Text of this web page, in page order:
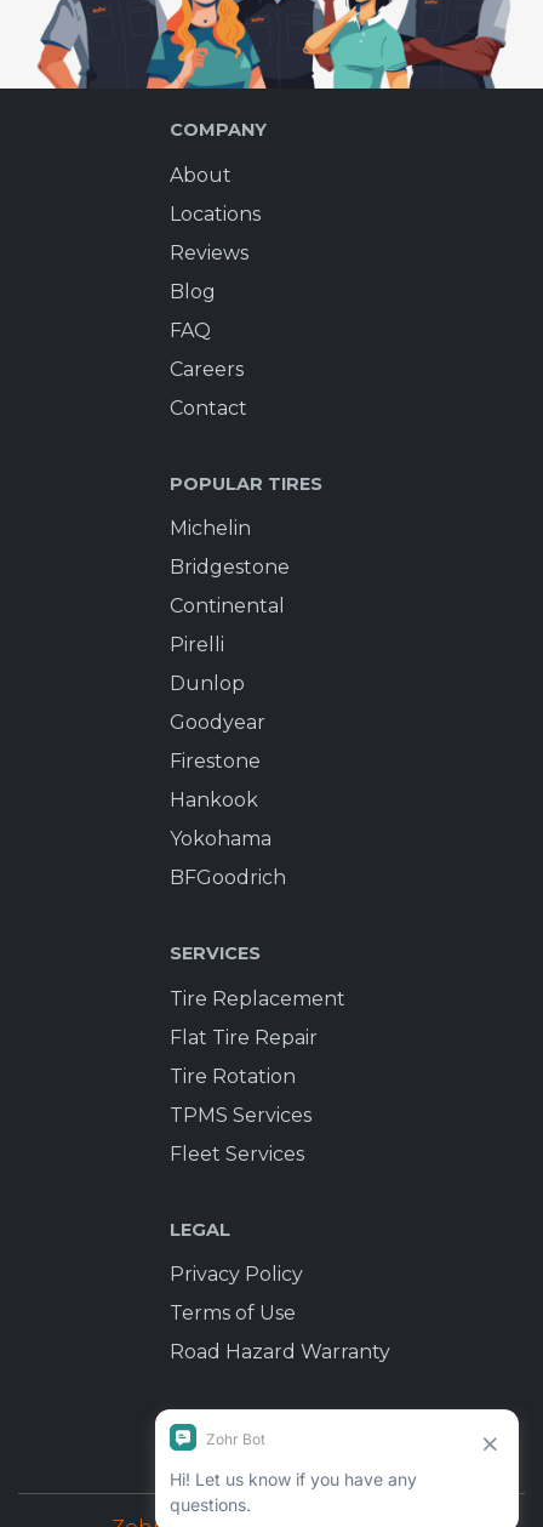
COMPANY
About
Locations
Reviews
Blog
FAQ
Careers
Contact
POPULAR TIRES
Michelin
Bridgestone
Continental
Pirelli
Dunlop
Goodyear
Firestone
Hankook
Yokohama
BFGoodrich
SERVICES
Tire Replacement
Flat Tire Repair
Tire Rotation
TPMS Services
Fleet Services
LEGAL
Privacy Policy
Terms of Use
Road Hazard Warranty